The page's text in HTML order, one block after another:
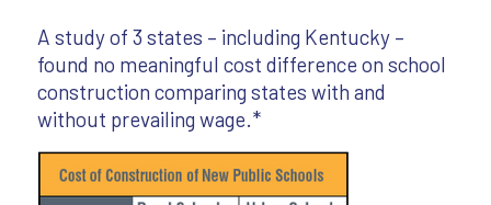
A study of 3 states – including Kentucky –
found no meaningful cost difference on school
construction comparing states with and
without prevailing wage.*